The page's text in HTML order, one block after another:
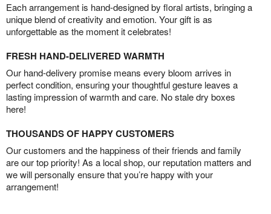
Each arrangement is hand-designed by floral artists, bringing a
unique blend of creativity and emotion. Your gift is as
unforgettable as the moment it celebrates!
FRESH HAND-DELIVERED WARMTH
Our hand-delivery promise means every bloom arrives in
perfect condition, ensuring your thoughtful gesture leaves a
lasting impression of warmth and care. No stale dry boxes
here!
THOUSANDS OF HAPPY CUSTOMERS
Our customers and the happiness of their friends and family
are our top priority! As a local shop, our reputation matters and
we will personally ensure that you’re happy with your
arrangement!